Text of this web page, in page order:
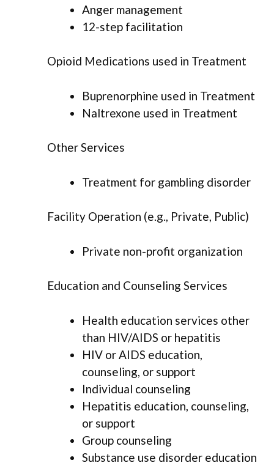
Anger management
12-step facilitation
Opioid Medications used in Treatment
Buprenorphine used in Treatment
Naltrexone used in Treatment
Other Services
Treatment for gambling disorder
Facility Operation (e.g., Private, Public)
Private non-profit organization
Education and Counseling Services
Health education services other
than HIV/AIDS or hepatitis
HIV or AIDS education,
counseling, or support
Individual counseling
Hepatitis education, counseling,
or support
Group counseling
Substance use disorder education